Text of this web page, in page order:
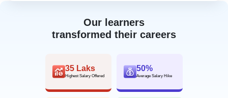
Our learners
transformed their careers
35 Laks
Highest Salary Offered
50%
Average Salary Hike